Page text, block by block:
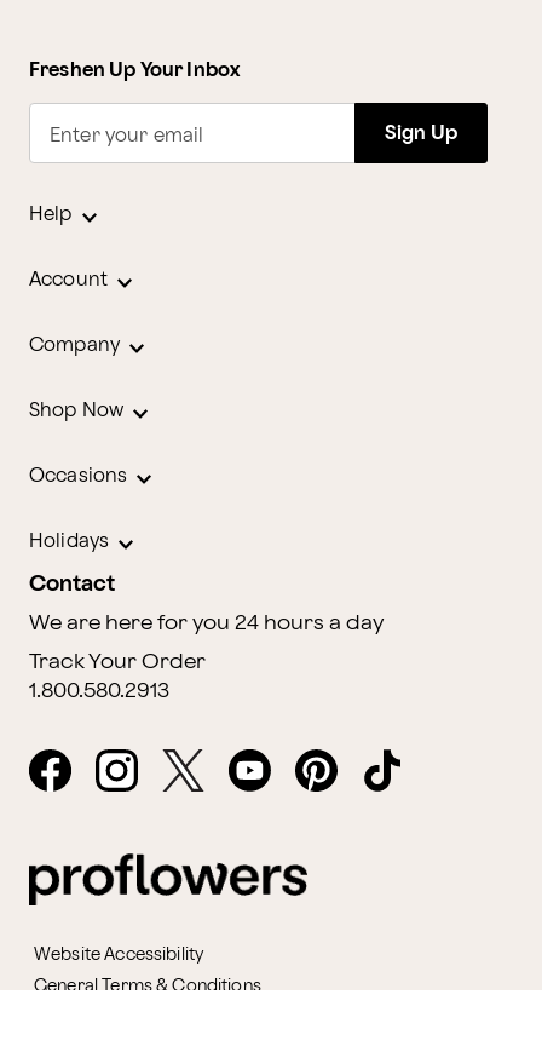
Freshen Up Your Inbox
Enter your email Sign Up
Help
Account
Company
Shop Now
Occasions
Holidays
Contact
We are here for you 24 hours a day
Track Your Order
1.800.580.2913
Website Accessibility
General Terms & Conditions